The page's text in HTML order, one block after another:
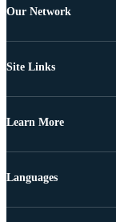
Our Network
Site Links
Learn More
Languages